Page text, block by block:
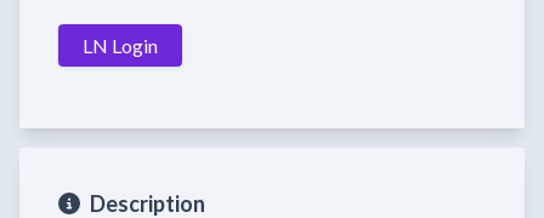
LN Login
Description